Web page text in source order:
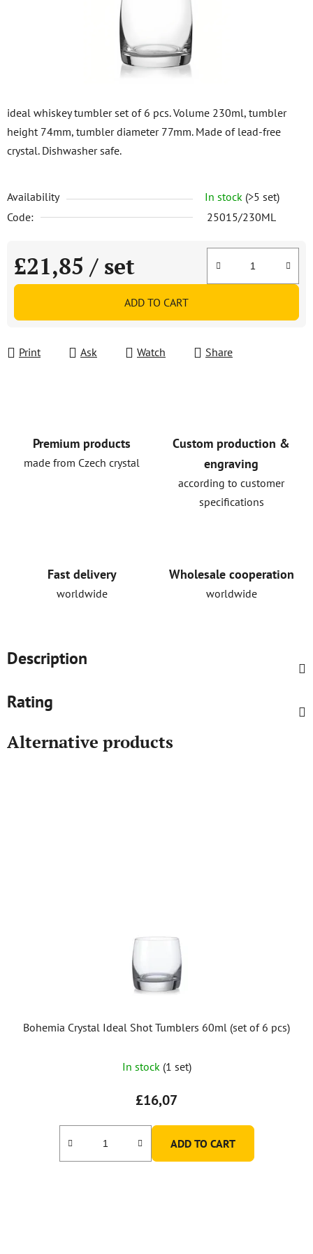
ideal whiskey tumbler set of 6 pcs. Volume 230ml, tumbler
height 74mm, tumbler diameter 77mm. Made of lead-free
crystal. Dishwasher safe.
Availability In stock (>5 set)
Code:
25015/230ML
£21,85 / set
Measure price:
ADD TO CART
Print Ask Watch Share
Premium products
made from Czech crystal
Custom production &
engraving
according to customer
specifications
Fast delivery
worldwide
Wholesale cooperation
worldwide
Description
Rating
Alternative products
Bohemia Crystal Ideal Shot Tumblers 60ml (set of 6 pcs)
In stock (1 set)
£16,07
ADD TO CART